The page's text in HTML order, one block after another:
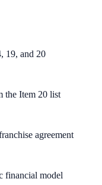
19, and 20
the Item 20 list
agreement
financial model